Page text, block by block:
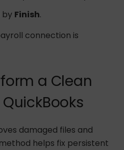
by Finish.
connection is
a Clean
damaged files and
helps fix persistent